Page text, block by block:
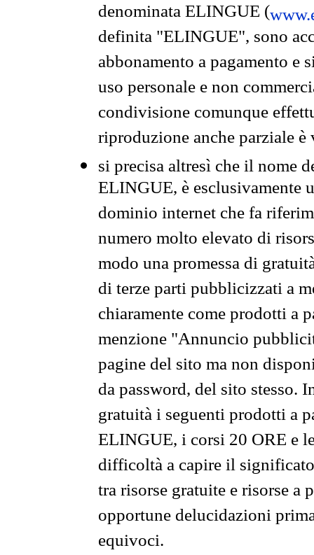
denominata ELINGUE (
definita "ELINGUE", sono
abbonamento a pagamento e
uso personale e non
condivisione comunque
riproduzione anche parziale
si precisa altresì che il nome
ELINGUE, è esclusivamente
dominio internet che fa
numero molto elevato di
modo una promessa di
di terze parti pubblicizzati a
chiaramente come prodotti a
menzione "Annuncio
pagine del sito ma non
da password, del sito stesso.
gratuità i seguenti prodotti a
ELINGUE, i corsi 20 ORE e
difficoltà a capire il
tra risorse gratuite e risorse a
opportune delucidazioni
equivoci.